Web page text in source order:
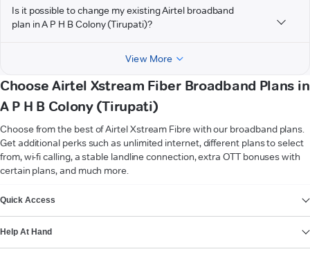
Is it possible to change my existing Airtel broadband
plan in A P H B Colony (Tirupati)?
View More
Choose Airtel Xstream Fiber Broadband Plans in
A P H B Colony (Tirupati)
Choose from the best of Airtel Xstream Fibre with our broadband plans.
Get additional perks such as unlimited internet, different plans to select
from, wi-fi calling, a stable landline connection, extra OTT bonuses with
certain plans, and much more.
Quick Access
Help At Hand